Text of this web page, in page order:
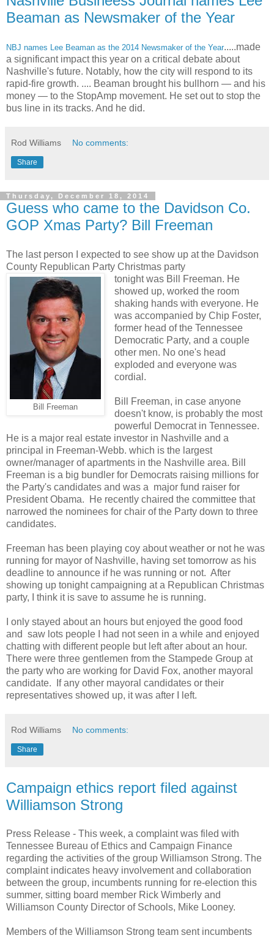
Beaman as Newsmaker of the Year
NBJ names Lee Beaman as the 2014 Newsmaker of the Year.....made
a significant impact this year on a critical debate about
Nashville's future. Notably, how the city will respond to its
rapid-fire growth. .... Beaman brought his bullhorn — and his
money — to the StopAmp movement. He set out to stop the
bus line in its tracks. And he did.
Rod Williams No comments:
Share
Thursday, December 18, 2014
Guess who came to the Davidson Co.
GOP Xmas Party? Bill Freeman
The last person I expected to see show up at the Davidson
County Republican Party Christmas party
Bill Freeman
tonight was Bill Freeman. He
showed up, worked the room
shaking hands with everyone. He
was accompanied by Chip Foster,
former head of the Tennessee
Democratic Party, and a couple
other men. No one's head
exploded and everyone was
cordial.
Bill Freeman, in case anyone
doesn't know, is probably the most
powerful Democrat in Tennessee.
He is a major real estate investor in Nashville and a
principal in Freeman-Webb. which is the largest
owner/manager of apartments in the Nashville area. Bill
Freeman is a big bundler for Democrats raising millions for
the Party's candidates and was a major fund raiser for
President Obama. He recently chaired the committee that
narrowed the nominees for chair of the Party down to three
candidates.
Freeman has been playing coy about weather or not he was
running for mayor of Nashville, having set tomorrow as his
deadline to announce if he was running or not. After
showing up tonight campaigning at a Republican Christmas
party, I think it is save to assume he is running.
I only stayed about an hours but enjoyed the good food
and saw lots people I had not seen in a while and enjoyed
chatting with different people but left after about an hour.
There were three gentlemen from the Stampede Group at
the party who are working for David Fox, another mayoral
candidate. If any other mayoral candidates or their
representatives showed up, it was after I left.
Rod Williams No comments:
Share
Campaign ethics report filed against
Williamson Strong
Press Release - This week, a complaint was filed with
Tennessee Bureau of Ethics and Campaign Finance
regarding the activities of the group Williamson Strong. The
complaint indicates heavy involvement and collaboration
between the group, incumbents running for re-election this
summer, sitting board member Rick Wimberly and
Williamson County Director of Schools, Mike Looney.
Members of the Williamson Strong team sent incumbents